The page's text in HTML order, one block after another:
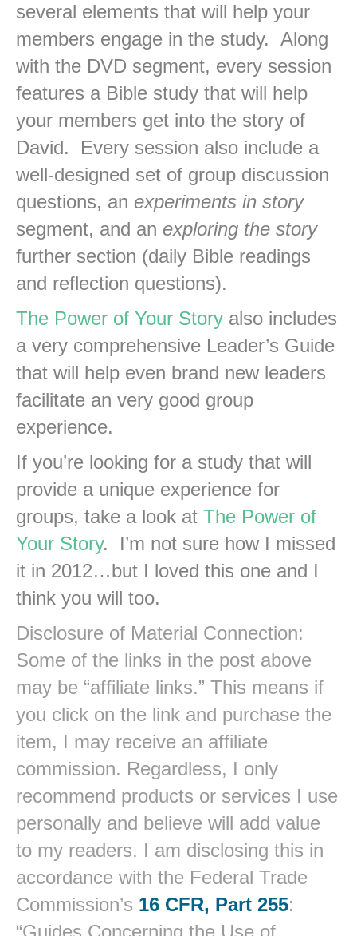
several elements that will help your
members engage in the study. Along
with the DVD segment, every session
features a Bible study that will help
your members get into the story of
David. Every session also include a
well-designed set of group discussion
questions, an experiments in story
segment, and an exploring the story
further section (daily Bible readings
and reflection questions).
The Power of Your Story also includes
a very comprehensive Leader’s Guide
that will help even brand new leaders
facilitate an very good group
experience.
If you’re looking for a study that will
provide a unique experience for
groups, take a look at The Power of
Your Story. I’m not sure how I missed
it in 2012…but I loved this one and I
think you will too.
Disclosure of Material Connection:
Some of the links in the post above
may be “affiliate links.” This means if
you click on the link and purchase the
item, I may receive an affiliate
commission. Regardless, I only
recommend products or services I use
personally and believe will add value
to my readers. I am disclosing this in
accordance with the Federal Trade
Commission’s 16 CFR, Part 255: